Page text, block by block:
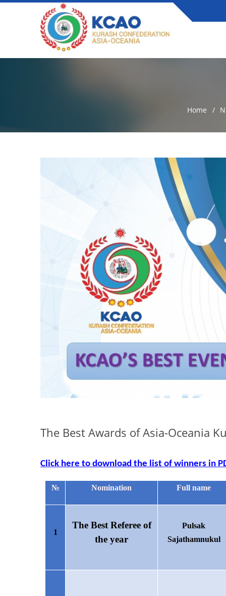
Home
The Best Awards of Asia-Oceania
Click here to download the list of winners in
№ Nomination Full name
1
The BestReferee of
the year
Pulsak
Sajathamnukul